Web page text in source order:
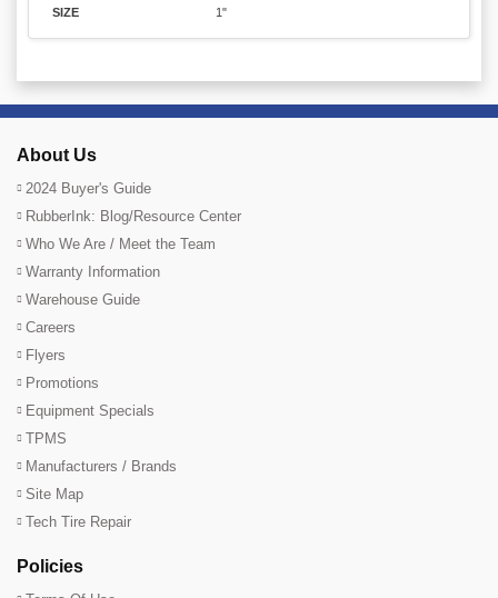
SIZE 1"
About Us
2024 Buyer's Guide
RubberInk: Blog/Resource Center
Who We Are / Meet the Team
Warranty Information
Warehouse Guide
Careers
Flyers
Promotions
Equipment Specials
TPMS
Manufacturers / Brands
Site Map
Tech Tire Repair
Policies